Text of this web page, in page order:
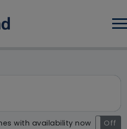
result - 11
or home care
with availability now
On
Off